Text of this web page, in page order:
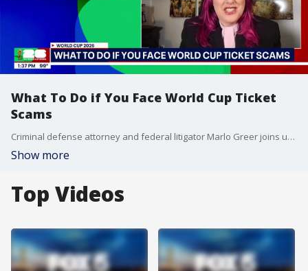
What To Do if You Face World Cup Ticket
Scams
Criminal defense attorney and federal litigator Marlo Greer joins us to share her advice on what to do if you face World Cup ticket scams.
Show more
Top Videos